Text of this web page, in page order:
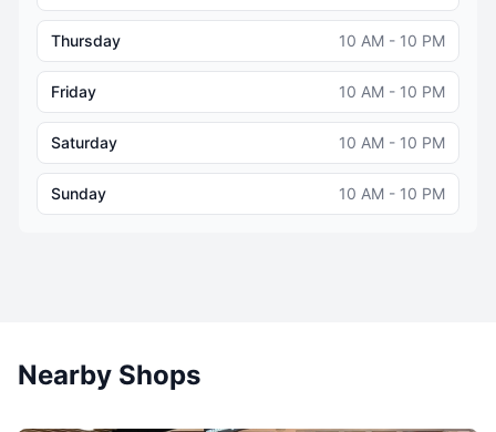
Thursday 10 AM - 10 PM
Friday 10 AM - 10 PM
Saturday 10 AM - 10 PM
Sunday 10 AM - 10 PM
Nearby Shops